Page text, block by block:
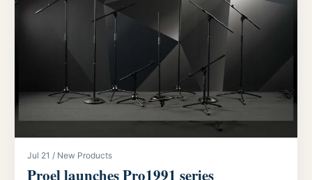
Jul 21 / New Products
Proel launches Pro1991 series